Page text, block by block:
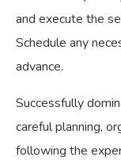
and execute the
Schedule any
advance.
Successfully
careful planning,
following the